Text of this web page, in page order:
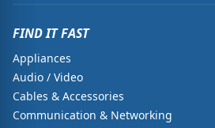
FIND IT FAST
Appliances
Audio / Video
Cables & Accessories
Communication & Networking